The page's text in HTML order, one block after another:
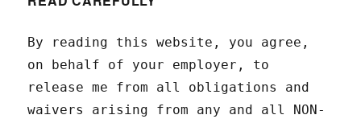
By reading this website, you agree,
on behalf of your employer, to
release me from all obligations and
waivers arising from any and all NON-